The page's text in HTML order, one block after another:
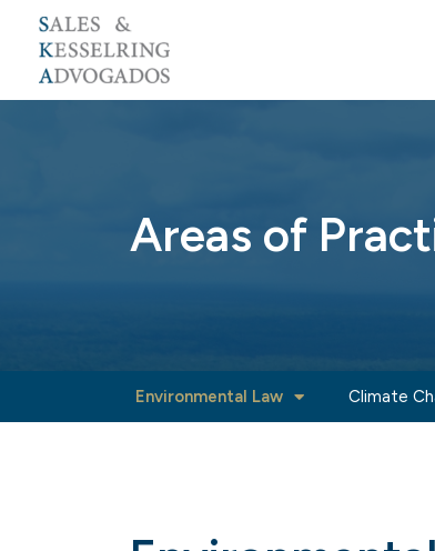
content
Areas of
Environmental Law Climate